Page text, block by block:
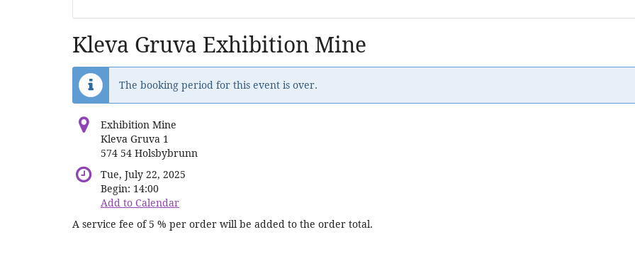
Kleva Gruva Exhibition Mine
The booking period for this event is over.
Exhibition Mine
Kleva Gruva 1
574 54 Holsbybrunn
Tue, July 22, 2025
Begin: 14:00
Add to Calendar
A service fee of 5 % per order will be added to the order total.